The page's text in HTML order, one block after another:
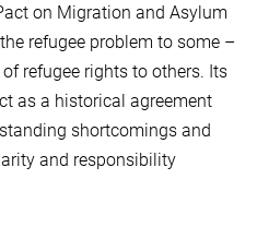
on Migration and Asylum
refugee problem to some –
refugee rights to others. Its
as a historical agreement
shortcomings and
and responsibility